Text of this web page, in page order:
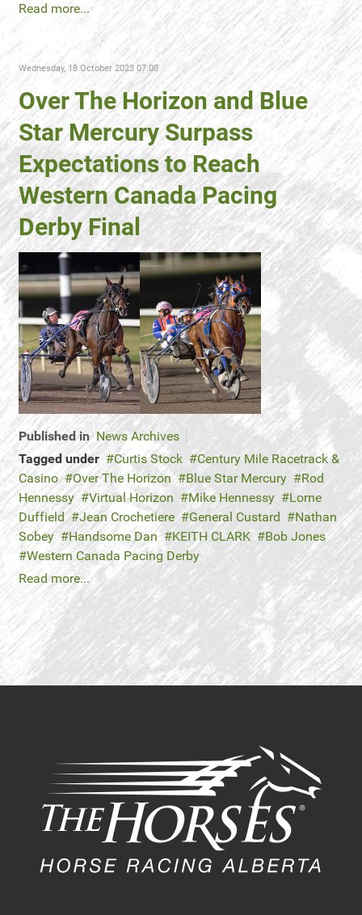
Read more...
Wednesday, 18 October 2023 07:00
Over The Horizon and Blue
Star Mercury Surpass
Expectations to Reach
Western Canada Pacing
Derby Final
Published in News Archives
Tagged under
Curtis Stock
Century Mile Racetrack &
Casino
Over The Horizon Blue Star Mercury
Rod
Hennessy
Virtual Horizon Mike Hennessy
Lorne
Duffield
Jean Crochetiere General Custard
Nathan
Sobey
Handsome Dan KEITH CLARK
Bob Jones
Western Canada Pacing Derby
Read more...